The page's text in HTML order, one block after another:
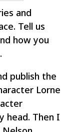
and
Tell us
how you
publish the
Lorne
head. Then I